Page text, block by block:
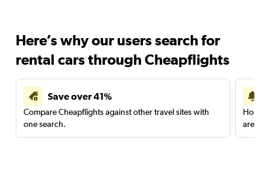
Here’s why our users search for
rental cars through Cheapflights
Save over 41%
Compare Cheapflights against other travel sites with
one search.
are